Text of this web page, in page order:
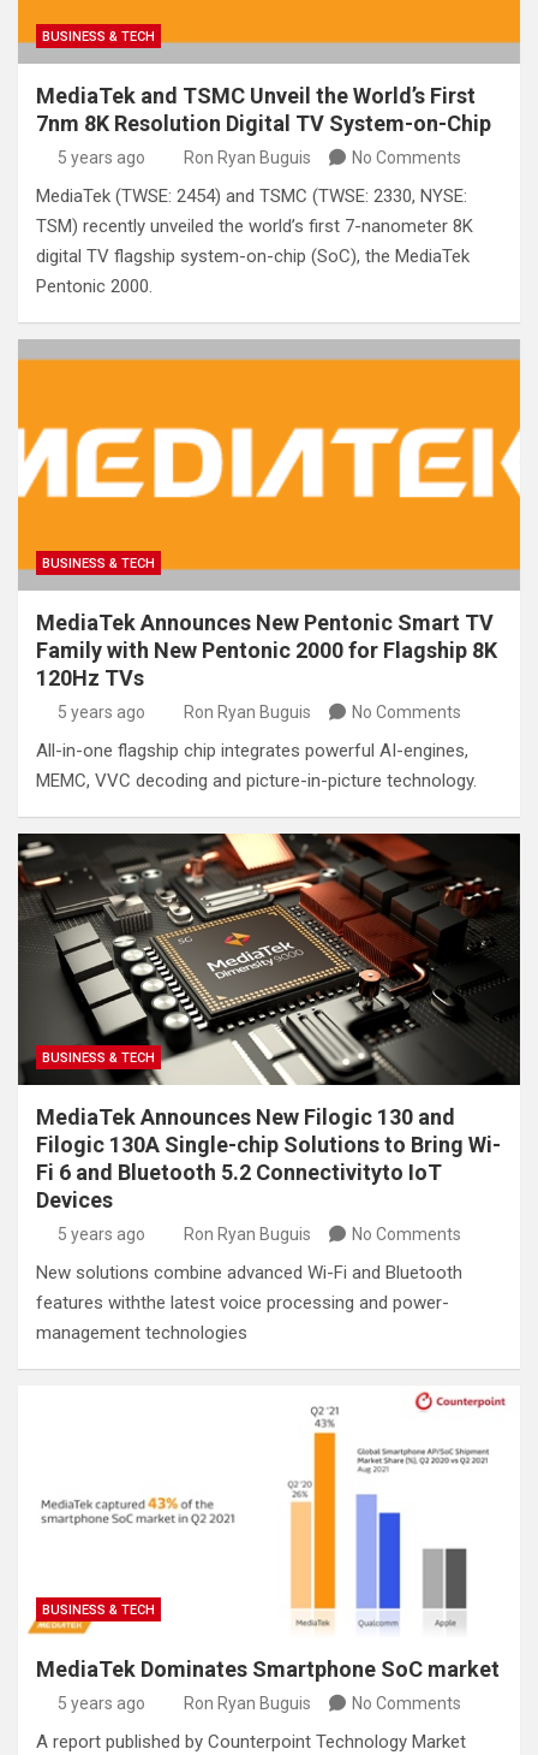
BUSINESS & TECH
MediaTek and TSMC Unveil the World’s First
7nm 8K Resolution Digital TV System-on-Chip
5 years ago Ron Ryan Buguis No Comments
MediaTek (TWSE: 2454) and TSMC (TWSE: 2330, NYSE:
TSM) recently unveiled the world’s first 7-nanometer 8K
digital TV flagship system-on-chip (SoC), the MediaTek
Pentonic 2000.
BUSINESS & TECH
MediaTek Announces New Pentonic Smart TV
Family with New Pentonic 2000 for Flagship 8K
120Hz TVs
5 years ago Ron Ryan Buguis No Comments
All-in-one flagship chip integrates powerful AI-engines,
MEMC, VVC decoding and picture-in-picture technology.
BUSINESS & TECH
MediaTek Announces New Filogic 130 and
Filogic 130A Single-chip Solutions to Bring Wi-
Fi 6 and Bluetooth 5.2 Connectivityto IoT
Devices
5 years ago Ron Ryan Buguis No Comments
New solutions combine advanced Wi-Fi and Bluetooth
features withthe latest voice processing and power-
management technologies
BUSINESS & TECH
MediaTek Dominates Smartphone SoC market
5 years ago Ron Ryan Buguis No Comments
A report published by Counterpoint Technology Market